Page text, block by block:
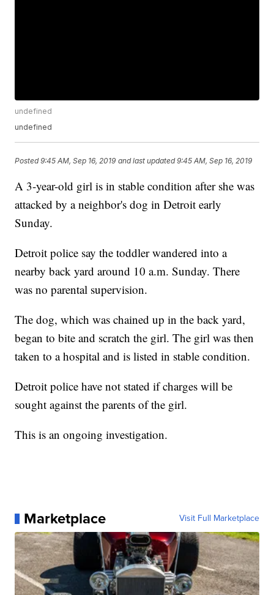
undefined
undefined
Posted9:45 AM, Sep 16, 2019 and last updated 9:45 AM, Sep 16, 2019
A 3-year-old girl is in stable condition after she was
attacked by a neighbor's dog in Detroit early
Sunday.
Detroit police say the toddler wandered into a
nearby back yard around 10 a.m. Sunday. There
was no parental supervision.
The dog, which was chained up in the back yard,
began to bite and scratch the girl. The girl was then
taken to a hospital and is listed in stable condition.
Detroit police have not stated if charges will be
sought against the parents of the girl.
This is an ongoing investigation.
Marketplace Visit Full Marketplace